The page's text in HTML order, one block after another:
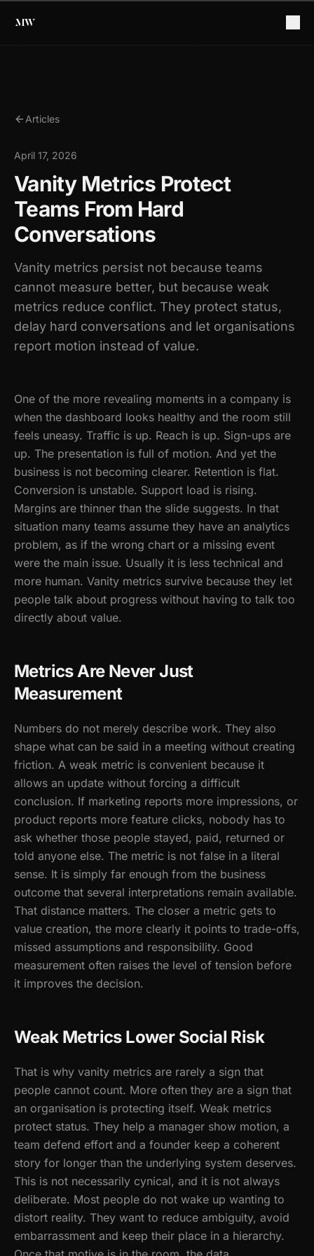
Articles
April 17, 2026
Vanity Metrics Protect
Teams From Hard
Conversations
Vanity metrics persist not because teams
cannot measure better, but because weak
metrics reduce conflict. They protect status,
delay hard conversations and let organisations
report motion instead of value.
One of the more revealing moments in a company is
when the dashboard looks healthy and the room still
feels uneasy. Traffic is up. Reach is up. Sign-ups are
up. The presentation is full of motion. And yet the
business is not becoming clearer. Retention is flat.
Conversion is unstable. Support load is rising.
Margins are thinner than the slide suggests. In that
situation many teams assume they have an analytics
problem, as if the wrong chart or a missing event
were the main issue. Usually it is less technical and
more human. Vanity metrics survive because they let
people talk about progress without having to talk too
directly about value.
Metrics Are Never Just
Measurement
Numbers do not merely describe work. They also
shape what can be said in a meeting without creating
friction. A weak metric is convenient because it
allows an update without forcing a difficult
conclusion. If marketing reports more impressions, or
product reports more feature clicks, nobody has to
ask whether those people stayed, paid, returned or
told anyone else. The metric is not false in a literal
sense. It is simply far enough from the business
outcome that several interpretations remain available.
That distance matters. The closer a metric gets to
value creation, the more clearly it points to trade-offs,
missed assumptions and responsibility. Good
measurement often raises the level of tension before
it improves the decision.
Weak Metrics Lower Social Risk
That is why vanity metrics are rarely a sign that
people cannot count. More often they are a sign that
an organisation is protecting itself. Weak metrics
protect status. They help a manager show motion, a
team defend effort and a founder keep a coherent
story for longer than the underlying system deserves.
This is not necessarily cynical, and it is not always
deliberate. Most people do not wake up wanting to
distort reality. They want to reduce ambiguity, avoid
embarrassment and keep their place in a hierarchy.